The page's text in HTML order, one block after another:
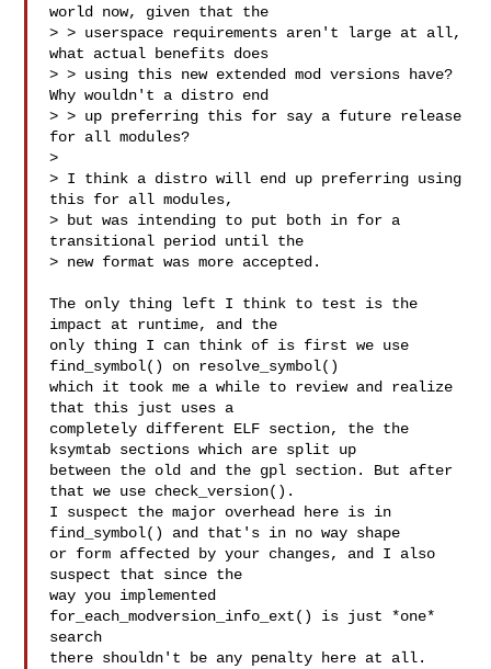
world now, given that the
> > userspace requirements aren't large at all,
what actual benefits does
> > using this new extended mod versions have?
Why wouldn't a distro end
> > up preferring this for say a future release
for all modules?
>
> I think a distro will end up preferring using
this for all modules,
> but was intending to put both in for a
transitional period until the
> new format was more accepted.
The only thing left I think to test is the
impact at runtime, and the
only thing I can think of is first we use
find_symbol() on resolve_symbol()
which it took me a while to review and realize
that this just uses a
completely different ELF section, the the
ksymtab sections which are split up
between the old and the gpl section. But after
that we use check_version().
I suspect the major overhead here is in
find_symbol() and that's in no way shape
or form affected by your changes, and I also
suspect that since the
way you implemented
for_each_modversion_info_ext() is just *one*
search
there shouldn't be any penalty here at all.